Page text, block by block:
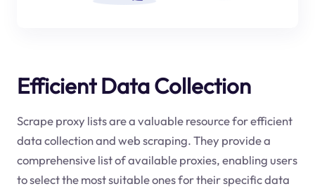
Efficient Data Collection
Scrape proxy lists are a valuable resource for efficient
data collection and web scraping. They provide a
comprehensive list of available proxies, enabling users
to select the most suitable ones for their specific data